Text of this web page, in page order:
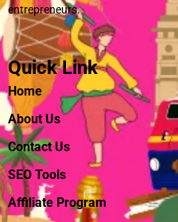
entrepreneurs.
Quick Link
Home
About Us
Contact Us
SEO Tools
Affiliate Program